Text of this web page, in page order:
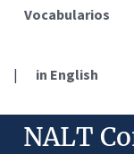
Vocabularios
| in English
NALT